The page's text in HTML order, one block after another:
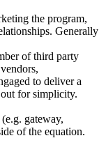
the program,
Generally
of third party
to deliver a
for simplicity.
gateway,
of the equation.